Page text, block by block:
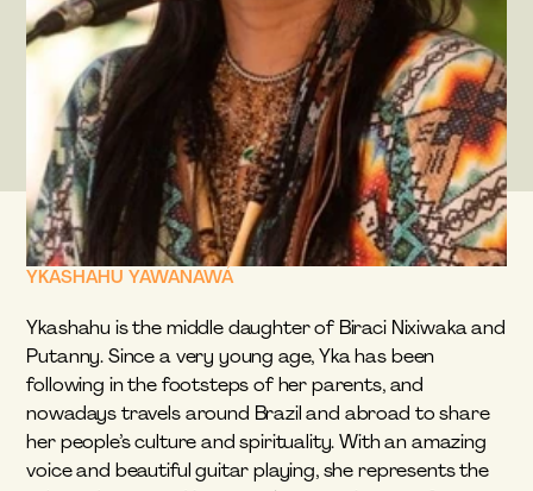
YKASHAHU YAWANAWÁ
Ykashahu is the middle daughter of Biraci Nixiwaka and
Putanny. Since a very young age, Yka has been
following in the footsteps of her parents, and
nowadays travels around Brazil and abroad to share
her people’s culture and spirituality. With an amazing
voice and beautiful guitar playing, she represents the